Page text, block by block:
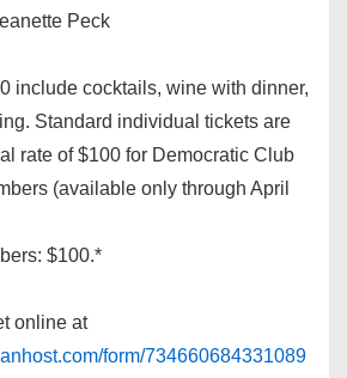
Peck
include cocktails, wine with dinner,
Standard individual tickets are
rate of $100 for Democratic Club
(available only through April
$100.*
online at
form/734660684331089